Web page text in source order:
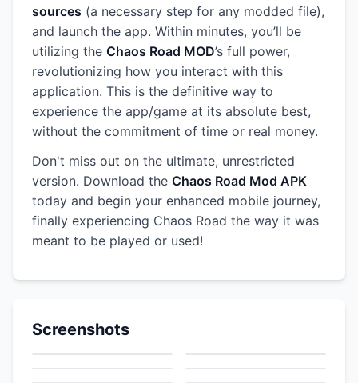
sources (a necessary step for any modded file),
and launch the app. Within minutes, you’ll be
utilizing the Chaos Road MOD’s full power,
revolutionizing how you interact with this
application. This is the definitive way to
experience the app/game at its absolute best,
without the commitment of time or real money.
Don't miss out on the ultimate, unrestricted
version. Download the Chaos Road Mod APK
today and begin your enhanced mobile journey,
finally experiencing Chaos Road the way it was
meant to be played or used!
Screenshots